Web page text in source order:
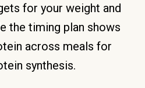
for your weight and
the timing plan shows
across meals for
synthesis.